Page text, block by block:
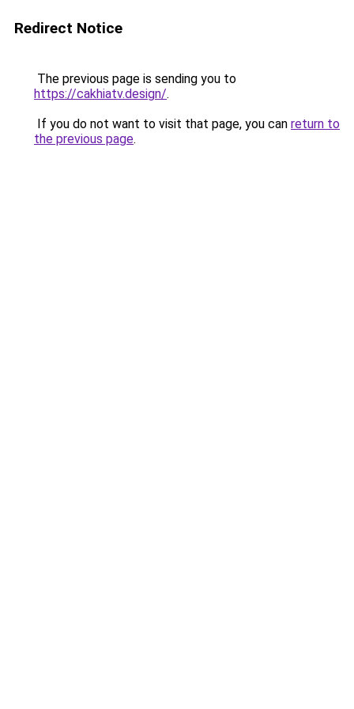
Redirect Notice
The previous page is sending you to
https://cakhiatv.design/.
If you do not want to visit that page, you can return to
the previous page.